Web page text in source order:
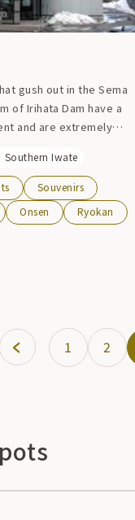
gush out in the Sema
of Irihata Dam have a
and are extremely
and the lush greenery
guest rooms will
and body. *Open only
Southern Iwate
Souvenirs
Onsen Ryokan
1 2